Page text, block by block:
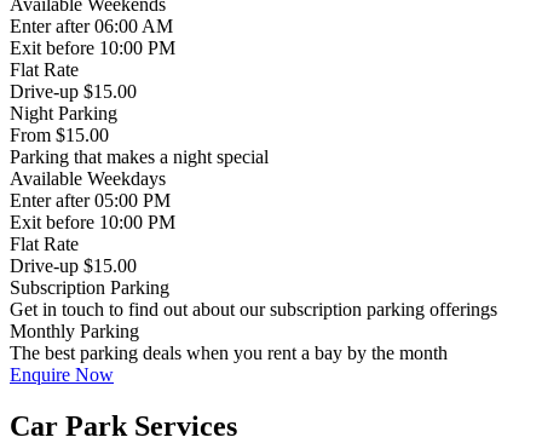
Enterafter 06:00 AM
Exit before 10:00 PM
Flat Rate
Drive-up $15.00
Night Parking
From $15.00
Parking that makes a night special
Available Weekdays
Enterafter 05:00 PM
Exit before 10:00 PM
Flat Rate
Drive-up $15.00
Subscription Parking
Get in touch to find out about our subscription parking offerings
Monthly Parking
The best parking deals when you rent a bay by the month
Enquire Now
Car Park Services